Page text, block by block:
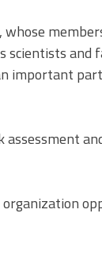
scientists and
important
assessment